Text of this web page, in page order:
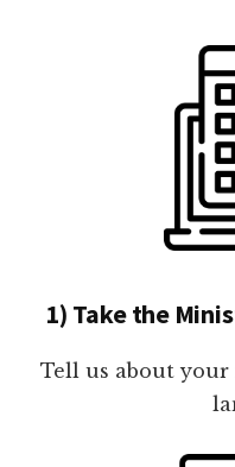
1) Take the
Tell us about